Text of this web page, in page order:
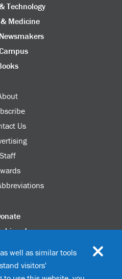
Technology
Medicine
Us
Staff
Information
Services
well as similar tools
visitors'